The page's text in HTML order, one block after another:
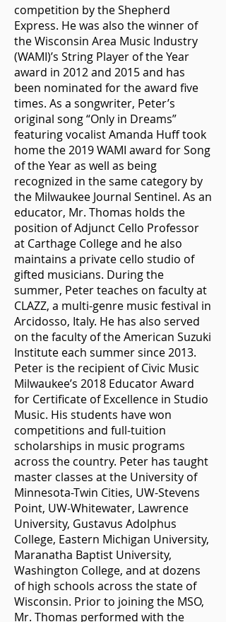
competition by the Shepherd
Express. He was also the winner of
the Wisconsin Area Music Industry
(WAMI)’s String Player of the Year
award in 2012 and 2015 and has
been nominated for the award five
times. As a songwriter, Peter’s
original song “Only in Dreams”
featuring vocalist Amanda Huff took
home the 2019 WAMI award for Song
of the Year as well as being
recognized in the same category by
the Milwaukee Journal Sentinel. As an
educator, Mr. Thomas holds the
position of Adjunct Cello Professor
at Carthage College and he also
maintains a private cello studio of
gifted musicians. During the
summer, Peter teaches on faculty at
CLAZZ, a multi-genre music festival in
Arcidosso, Italy. He has also served
on the faculty of the American Suzuki
Institute each summer since 2013.
Peter is the recipient of Civic Music
Milwaukee’s 2018 Educator Award
for Certificate of Excellence in Studio
Music. His students have won
competitions and full-tuition
scholarships in music programs
across the country. Peter has taught
master classes at the University of
Minnesota-Twin Cities, UW-Stevens
Point, UW-Whitewater, Lawrence
University, Gustavus Adolphus
College, Eastern Michigan University,
Maranatha Baptist University,
Washington College, and at dozens
of high schools across the state of
Wisconsin. Prior to joining the MSO,
Mr. Thomas performed with the